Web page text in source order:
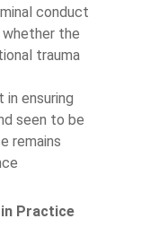
conduct
the
trauma
ensuring
seen to be
remains
Practice